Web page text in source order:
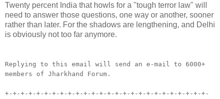
Twenty percent India that howls for a "tough terror law" will
need to answer those questions, one way or another, sooner
rather than later. For the shadows are lengthening, and Delhi
is obviously not too far anymore.
Replying to this email will send an e-mail to 6000+
members of Jharkhand Forum.
+-+-+-+-+-+-+-+-+-+-+-+-+-+-+-+-+-+-+-+-+-+-+-+-+-+-